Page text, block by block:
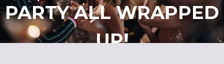
PARTY ALL WRAPPED
UP!